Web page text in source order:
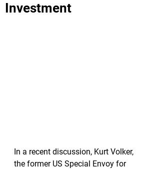
Investment
In a recent discussion, Kurt Volker,
the former US Special Envoy for